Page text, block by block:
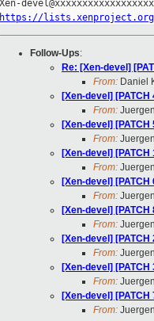
https://
Follow-Ups:
Re: [Xen-devel]
From: Daniel
[Xen-devel]
From:
[Xen-devel]
From:
[Xen-devel]
From:
[Xen-devel]
From:
[Xen-devel]
From:
[Xen-devel]
From:
[Xen-devel]
From:
[Xen-devel]
From: